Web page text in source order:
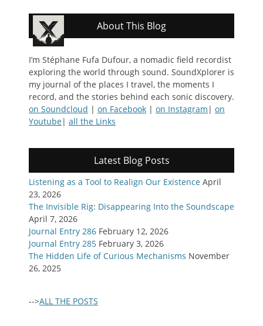
About This Blog
I’m Stéphane Fufa Dufour, a nomadic field recordist
exploring the world through sound. SoundXplorer is
my journal of the places I travel, the moments I
record, and the stories behind each sonic discovery.
on Soundcloud | on Facebook | on Instagram | on
Youtube| all the Links
Latest Blog Posts
Listening as a Tool to Realign Our Existence April
23, 2026
The Invisible Rig: Disappearing Into the Soundscape
April 7, 2026
Journal Entry 286 February 12, 2026
Journal Entry 285 February 3, 2026
The Hidden Life of Curious Mechanisms November
26, 2025
-->ALL THE POSTS